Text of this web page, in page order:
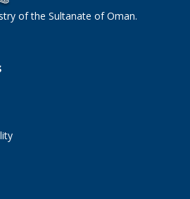
of the Sultanate of Oman.